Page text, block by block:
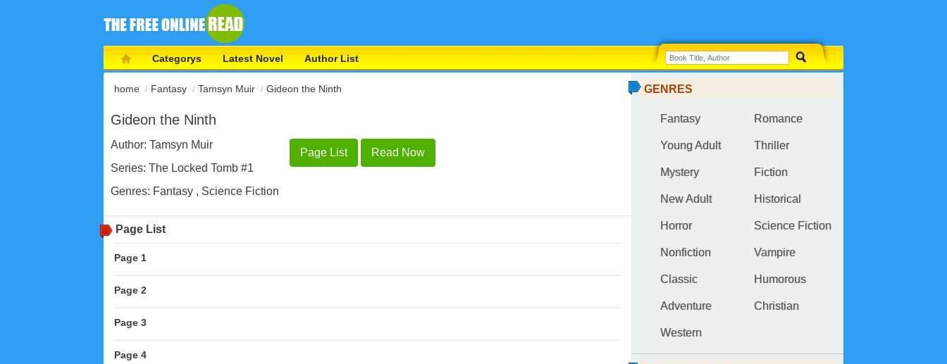
Categorys Latest Novel Author List
home Fantasy Tamsyn Muir Gideon the Ninth
Gideon the Ninth
Author: Tamsyn Muir
Series: The Locked Tomb #1
Genres: Fantasy , Science Fiction
Page List Read Now
Page List
Page 1
Page 2
Page 3
Page 4
GENRES
Fantasy Romance
Young Adult Thriller
Mystery Fiction
New Adult Historical
Horror Science Fiction
Nonfiction Vampire
Classic Humorous
Adventure Christian
Western